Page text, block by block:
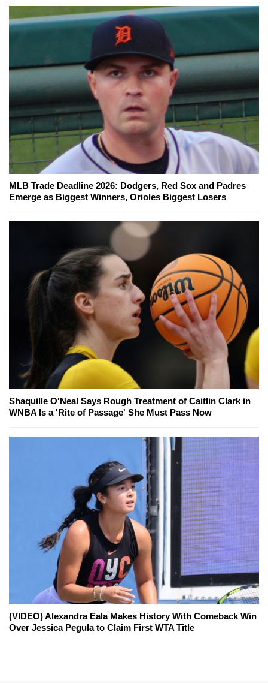
MLB Trade Deadline 2026: Dodgers, Red Sox and Padres
Emerge as Biggest Winners, Orioles Biggest Losers
Shaquille O'Neal Says Rough Treatment of Caitlin Clark in
WNBA Is a 'Rite of Passage' She Must Pass Now
(VIDEO) Alexandra Eala Makes History With Comeback Win
Over Jessica Pegula to Claim First WTA Title